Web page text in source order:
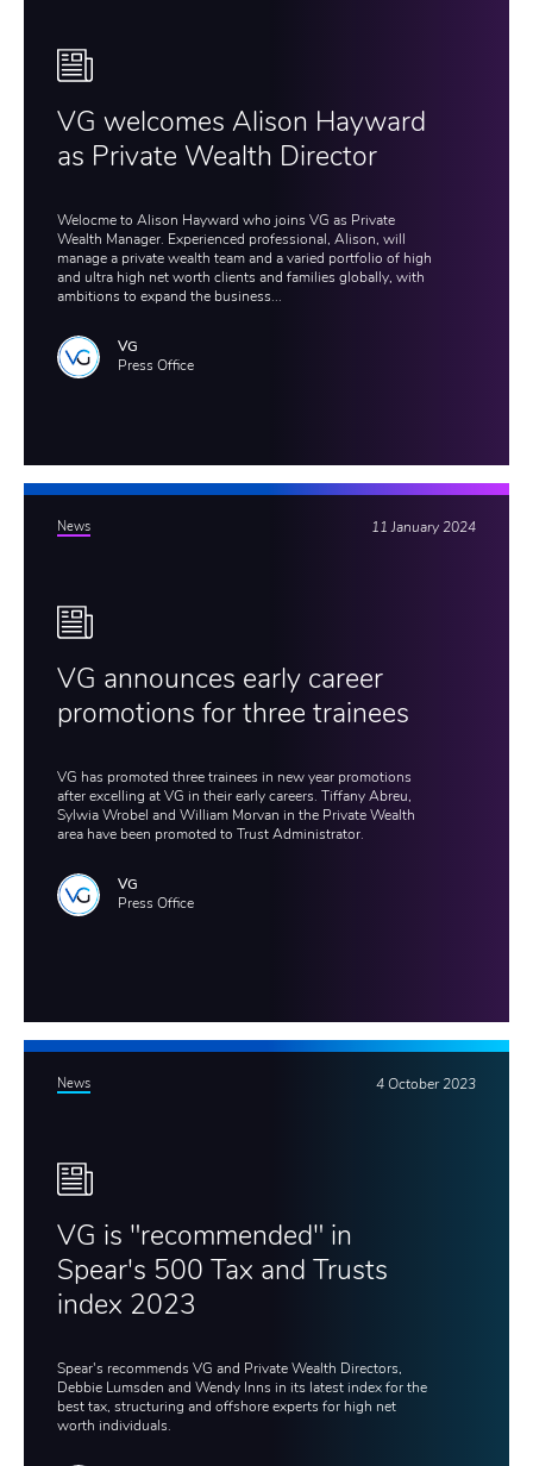
VG welcomes Alison Hayward
as Private Wealth Director
Welocme to Alison Hayward who joins VG as Private
Wealth Manager. Experienced professional, Alison, will
manage a private wealth team and a varied portfolio of high
and ultra high net worth clients and families globally, with
ambitions to expand the business...
VG
Press Office
News 11 January 2024
VG announces early career
promotions for three trainees
VG has promoted three trainees in new year promotions
after excelling at VG in their early careers. Tiffany Abreu,
Sylwia Wrobel and William Morvan in the Private Wealth
area have been promoted to Trust Administrator.
VG
Press Office
News 4 October 2023
VG is "recommended" in
Spear's 500 Tax and Trusts
index 2023
Spear's recommends VG and Private Wealth Directors,
Debbie Lumsden and Wendy Inns in its latest index for the
best tax, structuring and offshore experts for high net
worth individuals.